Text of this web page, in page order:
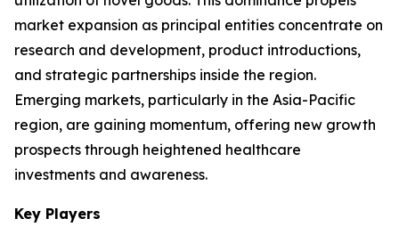
market expansion as principal entities concentrate on
research and development, product introductions,
and strategic partnerships inside the region.
Emerging markets, particularly in the Asia-Pacific
region, are gaining momentum, offering new growth
prospects through heightened healthcare
investments and awareness.
Key Players